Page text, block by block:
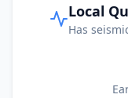
Local
Has